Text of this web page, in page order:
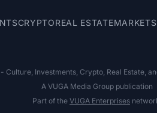
CRYPTOREAL ESTATEMARKETS
Culture, Investments, Crypto, Real Estate,
A VUGA Media Group publication
Part of the VUGA Enterprises